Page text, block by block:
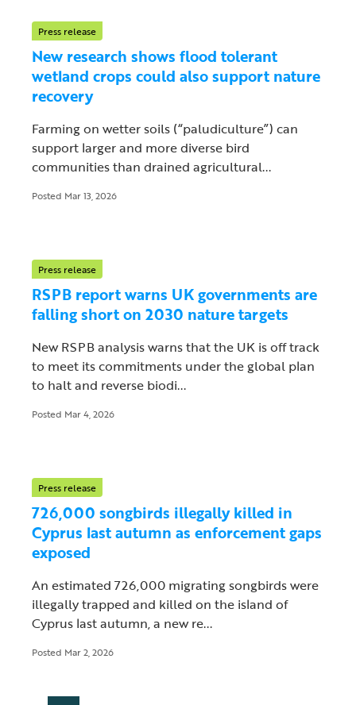
Press release
New research shows flood tolerant
wetland crops could also support nature
recovery
Farming on wetter soils (“paludiculture”) can
support larger and more diverse bird
communities than drained agricultural...
Posted Mar 13, 2026
Press release
RSPB report warns UK governments are
falling short on 2030 nature targets
New RSPB analysis warns that the UK is off track
to meet its commitments under the global plan
to halt and reverse biodi...
Posted Mar 4, 2026
Press release
726,000 songbirds illegally killed in
Cyprus last autumn as enforcement gaps
exposed
An estimated 726,000 migrating songbirds were
illegally trapped and killed on the island of
Cyprus last autumn, a new re...
Posted Mar 2, 2026